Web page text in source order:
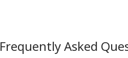
Frequently Asked